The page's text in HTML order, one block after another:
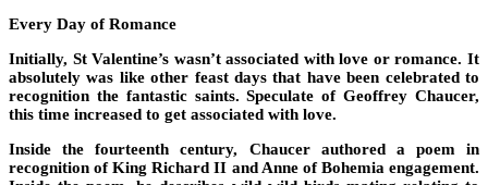
Every Day of Romance
Initially, St Valentine’s wasn’t associated with love or romance. It
absolutely was like other feast days that have been celebrated to
recognition the fantastic saints. Speculate of Geoffrey Chaucer,
this time increased to get associated with love.
Inside the fourteenth century, Chaucer authored a poem in
recognition of King Richard II and Anne of Bohemia engagement.